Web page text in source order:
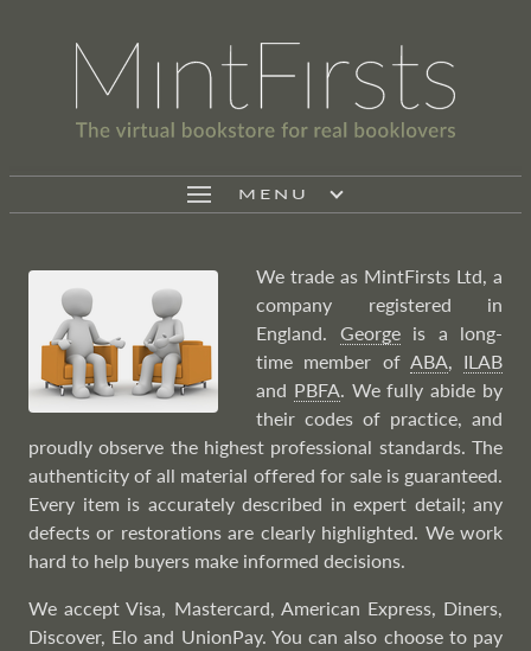
MENU
We trade as MintFirsts Ltd, a
company registered in
England. Georgeis a long-
time member of ABA, ILAB
and PBFA. We fully abide by
their codes of practice, and
proudly observe the highest professional standards. The
authenticity of all material offered for sale is guaranteed.
Every item is accurately described in expert detail; any
defects or restorations are clearly highlighted. We work
hard to help buyers make informed decisions.
We accept Visa, Mastercard, American Express, Diners,
Discover, Elo and UnionPay. You can also choose to pay